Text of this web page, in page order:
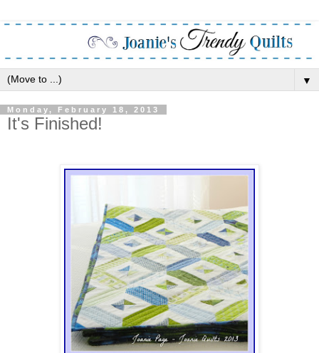
▼
Monday, February 18, 2013
It's Finished!